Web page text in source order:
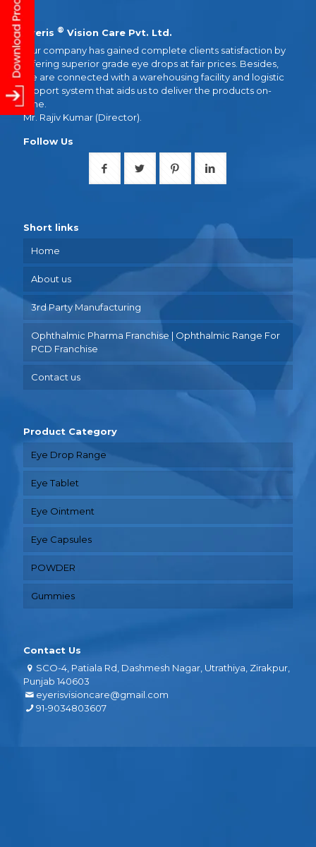
Eyeris ® Vision Care Pvt. Ltd.
Our company has gained complete clients satisfaction by
offering superior grade eye drops at fair prices. Besides,
we are connected with a warehousing facility and logistic
support system that aids us to deliver the products on-
time.
Mr. Rajiv Kumar (Director).
Follow Us
Short links
Home
About us
3rd Party Manufacturing
Ophthalmic Pharma Franchise | Ophthalmic Range For
PCD Franchise
Contact us
Product Category
Eye Drop Range
Eye Tablet
Eye Ointment
Eye Capsules
POWDER
Gummies
Contact Us
SCO-4, Patiala Rd, Dashmesh Nagar, Utrathiya, Zirakpur,
Punjab 140603
eyerisvisioncare@gmail.com
91-9034803607